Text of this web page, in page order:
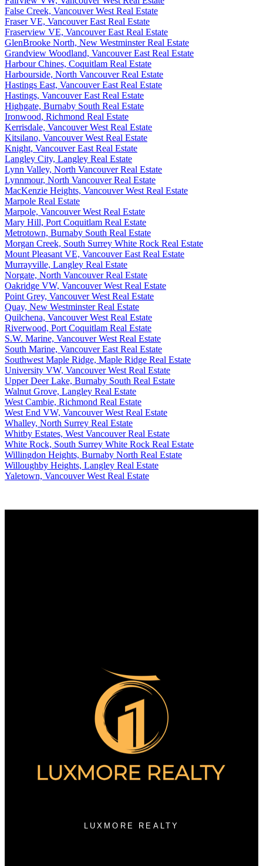
False Creek, Vancouver West Real Estate
Fraser VE, Vancouver East Real Estate
Fraserview VE, Vancouver East Real Estate
GlenBrooke North, New Westminster Real Estate
Grandview Woodland, Vancouver East Real Estate
Harbour Chines, Coquitlam Real Estate
Harbourside, North Vancouver Real Estate
Hastings East, Vancouver East Real Estate
Hastings, Vancouver East Real Estate
Highgate, Burnaby South Real Estate
Ironwood, Richmond Real Estate
Kerrisdale, Vancouver West Real Estate
Kitsilano, Vancouver West Real Estate
Knight, Vancouver East Real Estate
Langley City, Langley Real Estate
Lynn Valley, North Vancouver Real Estate
Lynnmour, North Vancouver Real Estate
MacKenzie Heights, Vancouver West Real Estate
Marpole Real Estate
Marpole, Vancouver West Real Estate
Mary Hill, Port Coquitlam Real Estate
Metrotown, Burnaby South Real Estate
Morgan Creek, South Surrey White Rock Real Estate
Mount Pleasant VE, Vancouver East Real Estate
Murrayville, Langley Real Estate
Norgate, North Vancouver Real Estate
Oakridge VW, Vancouver West Real Estate
Point Grey, Vancouver West Real Estate
Quay, New Westminster Real Estate
Quilchena, Vancouver West Real Estate
Riverwood, Port Coquitlam Real Estate
S.W. Marine, Vancouver West Real Estate
South Marine, Vancouver East Real Estate
Southwest Maple Ridge, Maple Ridge Real Estate
University VW, Vancouver West Real Estate
Upper Deer Lake, Burnaby South Real Estate
Walnut Grove, Langley Real Estate
West Cambie, Richmond Real Estate
West End VW, Vancouver West Real Estate
Whalley, North Surrey Real Estate
Whitby Estates, West Vancouver Real Estate
White Rock, South Surrey White Rock Real Estate
Willingdon Heights, Burnaby North Real Estate
Willoughby Heights, Langley Real Estate
Yaletown, Vancouver West Real Estate
LUXMORE REALTY